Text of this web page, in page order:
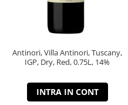
Antinori, Villa Antinori, Tuscany,
IGP, Dry, Red, 0.75L, 14%
INTRA IN CONT